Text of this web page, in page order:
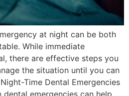
at night can be both
While immediate
there are effective steps you
the situation until you can
Time Dental Emergencies
emergencies can help